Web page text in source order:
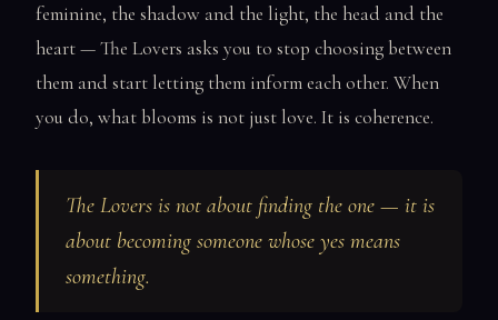
feminine, the shadow and the light, the head and the
heart — The Lovers asks you to stop choosing between
them and start letting them inform each other. When
you do, what blooms is not just love. It is coherence.
The Lovers is not about finding the one — it is
about becoming someone whose yes means
something.